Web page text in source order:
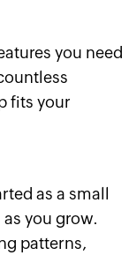
you need
fits your
as a small
you grow.
patterns,